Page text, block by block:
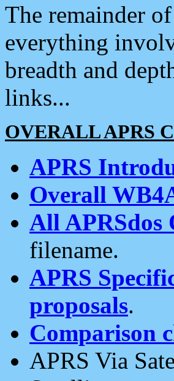
The remainder
everything
breadth and
links...
OVERALL APRS
APRS
Overall
All
filename.
APRS
proposals.
Comparison
APRS Via